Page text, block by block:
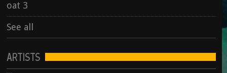
See all
ARTISTS